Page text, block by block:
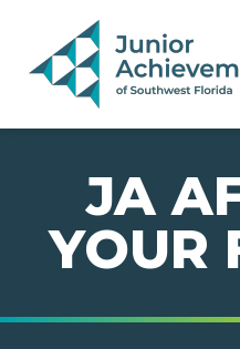
PAGE NAVIGATION:
END OF PAGE NAVIGATION.
JA
YOUR